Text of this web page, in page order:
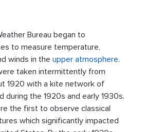
Bureau began to
to measure temperature,
winds in the upper atmosphere.
taken intermittently from
1920 with a kite network of
during the 1920s and early 1930s.
the first to observe classical
which significantly impacted